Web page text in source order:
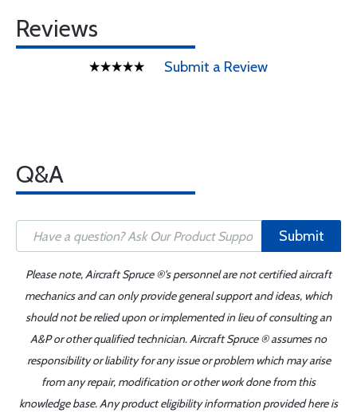
Reviews
Submit a Review
Q&A
Submit
Please note, Aircraft Spruce ®'s personnel are not certified aircraft
mechanics and can only provide general support and ideas, which
should not be relied upon or implemented in lieu of consulting an
A&P or other qualified technician. Aircraft Spruce ® assumes no
responsibility or liability for any issue or problem which may arise
from any repair, modification or other work done from this
knowledge base. Any product eligibility information provided here is